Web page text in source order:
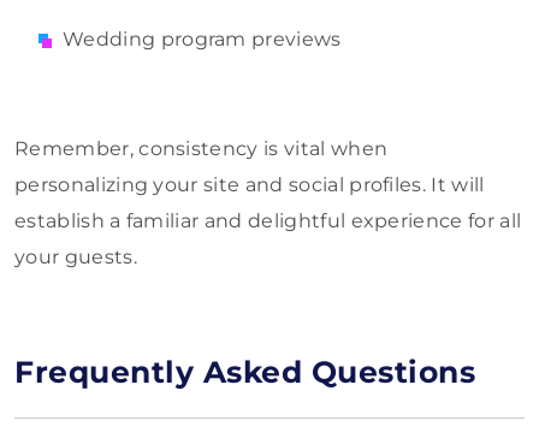
Wedding program previews
Remember, consistency is vital when
personalizing your site and social profiles. It will
establish a familiar and delightful experience for all
your guests.
Frequently Asked Questions